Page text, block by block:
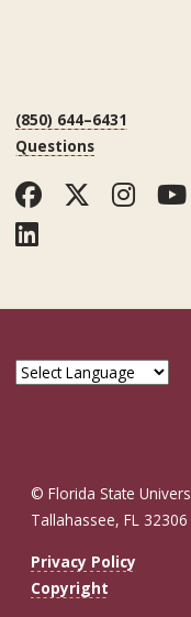
(850) 644–6431
Questions
Facebook
Twitter
LinkedIn
© Florida State
Tallahassee, FL 32306
Privacy Policy
Copyright